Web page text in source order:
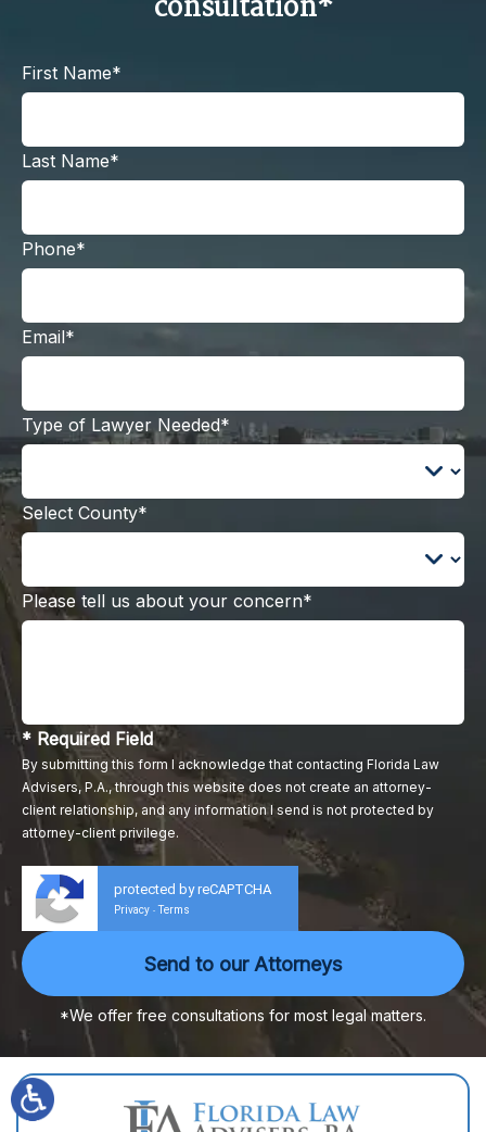
consultation*
First Name*
Last Name*
Phone*
Email*
Type of Lawyer Needed*
Select County*
Please tell us about your concern*
* Required Field
By submitting this form I acknowledge that contacting Florida Law
Advisers, P.A., through this website does not create an attorney-
client relationship, and any information I send is not protected by
attorney-client privilege.
protected by reCAPTCHA
Privacy - Terms
*We offer free consultations for most legal matters.